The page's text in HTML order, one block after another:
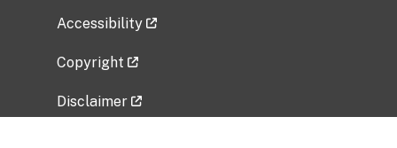
Accessibility
Copyright
Disclaimer